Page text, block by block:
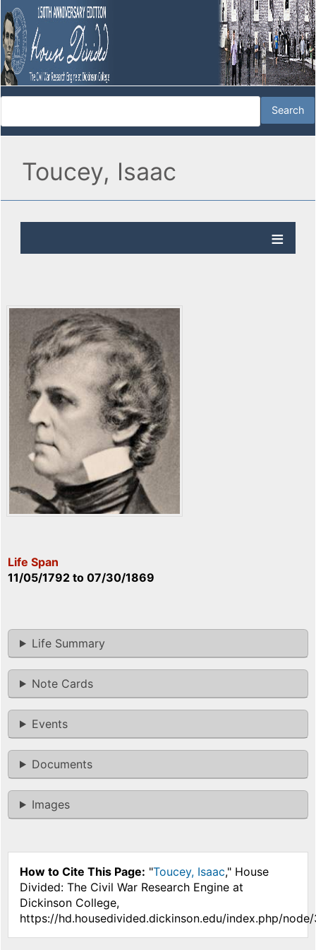
Toucey, Isaac
Life Span
11/05/1792 to 07/30/1869
Life Summary
Note Cards
Events
Documents
Images
How to Cite This Page: "Toucey, Isaac," House
Divided: The Civil War Research Engine at
Dickinson College,
https://hd.housedivided.dickinson.edu/index.php/